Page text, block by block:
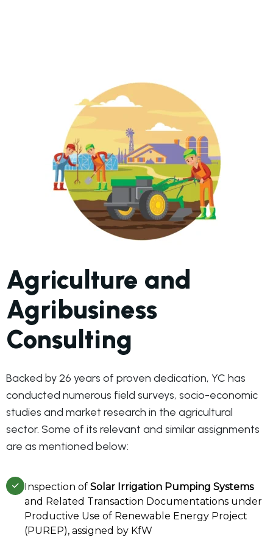
Agriculture and
Agribusiness
Consulting
Backed by 26 years of proven dedication, YC has
conducted numerous field surveys, socio-economic
studies and market research in the agricultural
sector. Some of its relevant and similar assignments
are as mentioned below:
Inspection of Solar Irrigation Pumping Systems
and Related Transaction Documentations under
Productive Use of Renewable Energy Project
(PUREP), assigned by KfW